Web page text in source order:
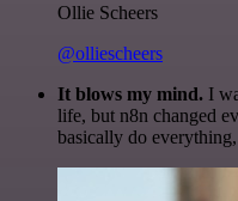
Ollie Scheers
@olliescheers
It blows my mind. I
life, but n8n changed
basically do